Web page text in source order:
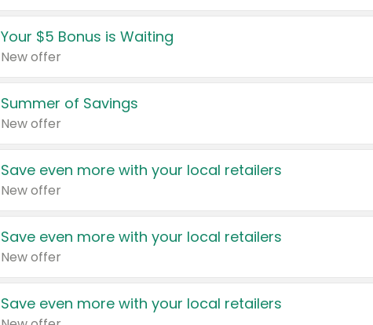
Your $5 Bonus is Waiting
New offer
Summer of Savings
New offer
Save even more with your local retailers
New offer
Save even more with your local retailers
New offer
Save even more with your local retailers